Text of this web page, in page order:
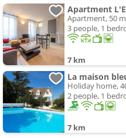
Apartment
Apartment, 50
3 people, 1
7 km
La maison
Holiday home,
2 people, 1
7 km